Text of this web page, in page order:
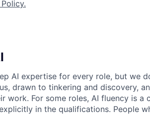
.
AI expertise for every role, but we
drawn to tinkering and discovery,
work. For some roles, AI fluency is a
in the qualifications. People